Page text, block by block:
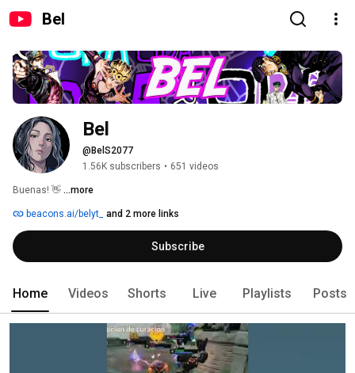
Bel
Bel
@BelS2077
1.56K subscribers • 651 videos
Buenas! 👋 ...more
beacons.ai/belyt_ and 2 more links
Subscribe
Home Videos Shorts Live Playlists Posts